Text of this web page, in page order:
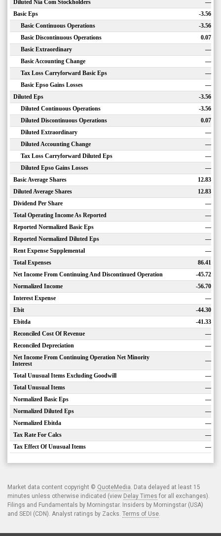
Diluted Nia Com Stockholders
—
Basic Eps
-3.56
Basic Continuous Operations
-3.56
Basic Discontinuous Operations
0.07
Basic Extraordinary
—
Basic Accounting Change
—
Tax Loss Carryforward Basic Eps
—
Basic Epso Gains Losses
—
Diluted Eps
-3.56
Diluted Continuous Operations
-3.56
Diluted Discontinuous Operations
0.07
Diluted Extraordinary
—
Diluted Accounting Change
—
Tax Loss Carryforward Diluted Eps
—
Diluted Epso Gains Losses
—
Basic Average Shares
12.83
Diluted Average Shares
12.83
Dividend Per Share
—
Total Operating Income As Reported
—
Reported Normalized Basic Eps
—
Reported Normalized Diluted Eps
—
Rent Expense Supplemental
—
Total Expenses
86.41
Net Income From Continuing And Discontinued Operation
-45.72
Normalized Income
-56.70
Interest Expense
—
Ebit
-44.30
Ebitda
-41.33
Reconciled Cost Of Revenue
—
Reconciled Depreciation
—
Net Income From Continuing Operation Net Minority
Interest
—
Total Unusual Items Excluding Goodwill
—
Total Unusual Items
—
Normalized Basic Eps
—
Normalized Diluted Eps
—
Normalized Ebitda
—
Tax Rate For Calcs
—
Tax Effect Of Unusual Items
—
Market data content copyright © QuoteMedia. Data delayed at least 15
minutes unless otherwise indicated (view Delay Times for all exchanges).
Filings and Fundamentals by Morningstar. Insiders by Morningstar (USA)
and SEDI (CDN). Analyst ratings by Zacks. Terms of Use.